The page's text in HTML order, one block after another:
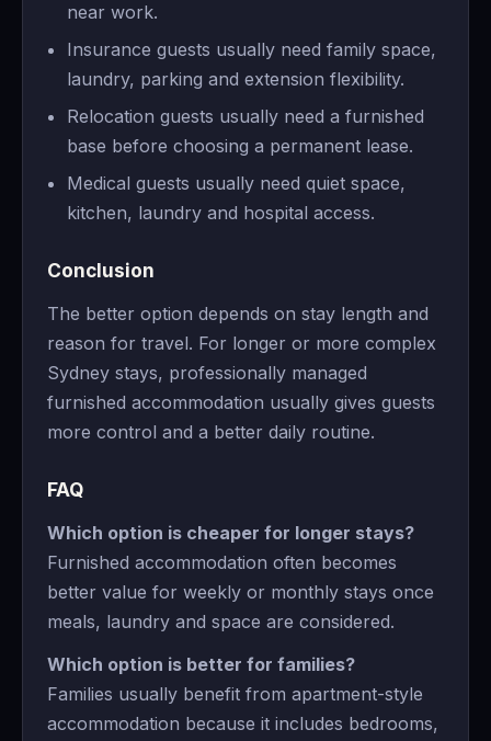
near work.
Insurance guests usually need family space,
laundry, parking and extension flexibility.
Relocation guests usually need a furnished
base before choosing a permanent lease.
Medical guests usually need quiet space,
kitchen, laundry and hospital access.
Conclusion
The better option depends on stay length and
reason for travel. For longer or more complex
Sydney stays, professionally managed
furnished accommodation usually gives guests
more control and a better daily routine.
FAQ
Which option is cheaper for longer stays?
Furnished accommodation often becomes
better value for weekly or monthly stays once
meals, laundry and space are considered.
Which option is better for families?
Families usually benefit from apartment-style
accommodation because it includes bedrooms,